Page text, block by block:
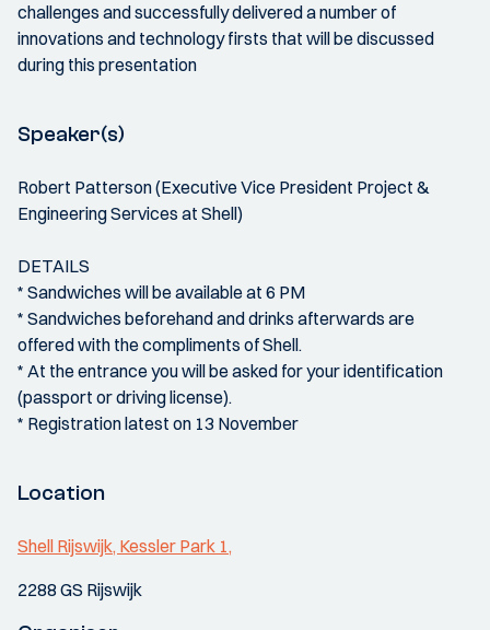
challenges and successfully delivered a number of
innovations and technology firsts that will be discussed
during this presentation
Speaker(s)
Robert Patterson (Executive Vice President Project &
Engineering Services at Shell)
DETAILS
* Sandwiches will be available at 6 PM
* Sandwiches beforehand and drinks afterwards are
offered with the compliments of Shell.
* At the entrance you will be asked for your identification
(passport or driving license).
* Registration latest on 13 November
Location
Shell Rijswijk, Kessler Park 1,
2288 GS Rijswijk